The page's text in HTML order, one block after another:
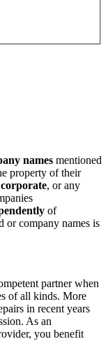
names mentioned
property of their
corporate, or any
of
or company names is
partner when
of all kinds. More
in recent years
As an
you benefit